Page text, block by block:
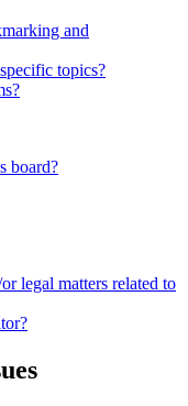
and
topics?
board?
legal matters related to